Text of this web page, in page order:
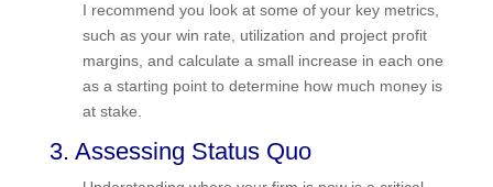
to 3% in a few key metrics can mean a big
increase to the bottom line. I recommend you
look at some of your key metrics, such as your
win rate, utilization and project profit margins, and
calculate a small increase in each one as a
stake.